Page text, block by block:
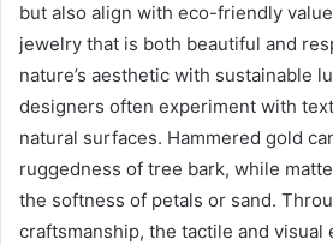
but also align with eco-friendly
jewelry that is both beautiful and
nature’s aesthetic with sustainable
designers often experiment with
natural surfaces. Hammered gold
ruggedness of tree bark, while
the softness of petals or sand.
craftsmanship, the tactile and visual